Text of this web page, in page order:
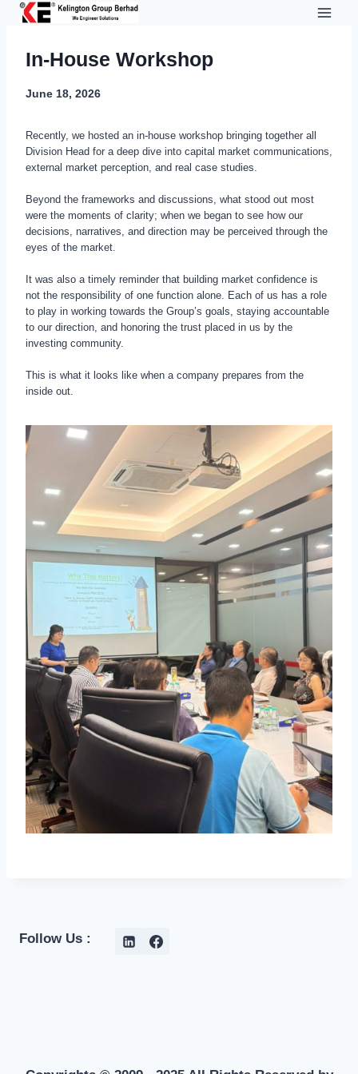
Skip
contentIn-House Workshop
June 18, 2026
Recently, we hosted an in-house workshop bringing together all
Division Head for a deep dive into capital market communications,
external market perception, and real case studies.
Beyond the frameworks and discussions, what stood out most
were the moments of clarity; when we began to see how our
decisions, narratives, and direction may be perceived through the
eyes of the market.
It was also a timely reminder that building market confidence is
not the responsibility of one function alone. Each of us has a role
to play in working towards the Group’s goals, staying accountable
to our direction, and honoring the trust placed in us by the
investing community.
This is what it looks like when a company prepares from the
inside out.
Follow Us :